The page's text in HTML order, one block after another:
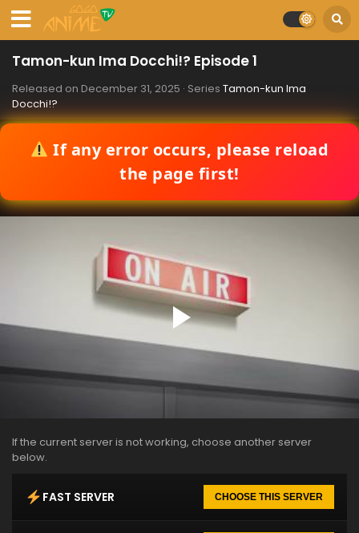
Tamon-kun Ima Docchi!? Episode 1
Released on December 31, 2025 · Series Tamon-kun Ima
Docchi!?
If any error occurs, please reload
the page first!
If the current server is not working, choose another server
below.
FAST SERVER CHOOSE THIS SERVER